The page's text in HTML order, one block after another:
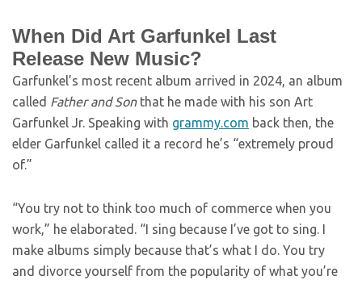
When Did Art Garfunkel Last
Release New Music?
Garfunkel’s most recent album arrived in 2024, an album
called Father and Sonthat he made with his son Art
Garfunkel Jr. Speaking with grammy.com back then, the
elder Garfunkel called it a record he’s “extremely proud
of.”
“You try not to think too much of commerce when you
work,” he elaborated. “I sing because I’ve got to sing. I
make albums simply because that’s what I do. You try
and divorce yourself from the popularity of what you’re